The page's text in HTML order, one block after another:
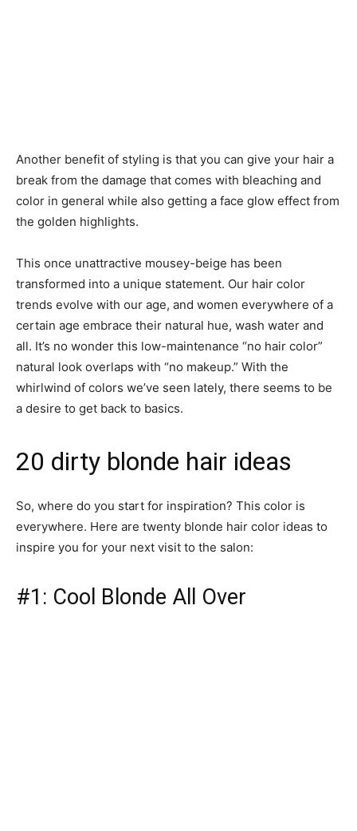
Another benefit of styling is that you can give your hair a
break from the damage that comes with bleaching and
color in general while also getting a face glow effect from
the golden highlights.
This once unattractive mousey-beige has been
transformed into a unique statement. Our hair color
trends evolve with our age, and women everywhere of a
certain age embrace their natural hue, wash water and
all. It’s no wonder this low-maintenance “no hair color”
natural look overlaps with “no makeup.” With the
whirlwind of colors we’ve seen lately, there seems to be
a desire to get back to basics.
20 dirty blonde hair ideas
So, where do you start for inspiration? This color is
everywhere. Here are twenty blonde hair color ideas to
inspire you for your next visit to the salon:
#1: Cool Blonde All Over